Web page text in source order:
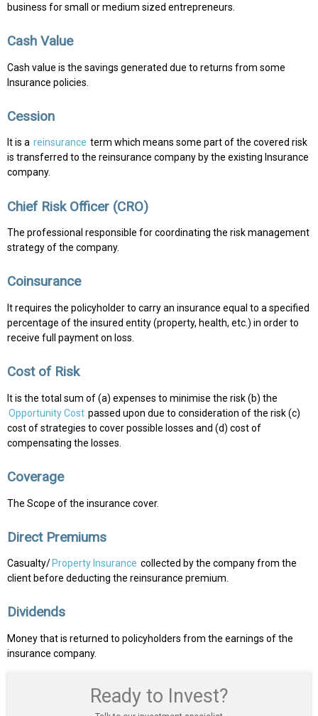
business for small or medium sized entrepreneurs.
Cash Value
Cash value is the savings generated due to returns from some
Insurance policies.
Cession
It is a reinsurance term which means some part of the covered risk
is transferred to the reinsurance company by the existing Insurance
company.
Chief Risk Officer (CRO)
The professional responsible for coordinating the risk management
strategy of the company.
Coinsurance
It requires the policyholder to carry an insurance equal to a specified
percentage of the insured entity (property, health, etc.) in order to
receive full payment on loss.
Cost of Risk
It is the total sum of (a) expenses to minimise the risk (b) the
Opportunity Cost passed upon due to consideration of the risk (c)
cost of strategies to cover possible losses and (d) cost of
compensating the losses.
Coverage
The Scope of the insurance cover.
Direct Premiums
Casualty/ Property Insurance collected by the company from the
client before deducting the reinsurance premium.
Dividends
Money that is returned to policyholders from the earnings of the
insurance company.
Ready to Invest?